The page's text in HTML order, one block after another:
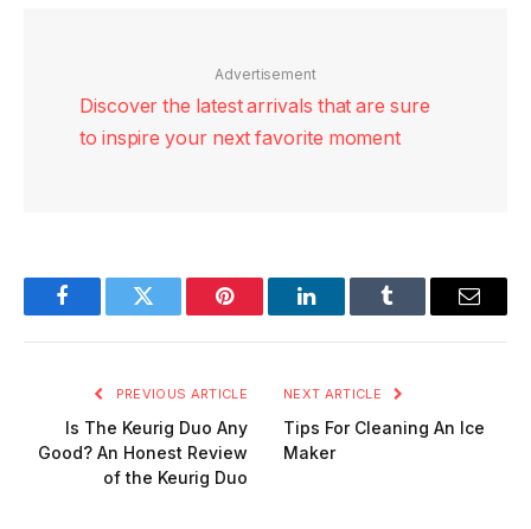
Advertisement
Discover the latest arrivals that are sure
to inspire your next favorite moment
FacebookTwitter Pinterest LinkedInTumblr Email
PREVIOUS ARTICLE
Is The Keurig Duo Any
Good? An Honest Review
of the Keurig Duo
NEXT ARTICLE
Tips For Cleaning An Ice
Maker